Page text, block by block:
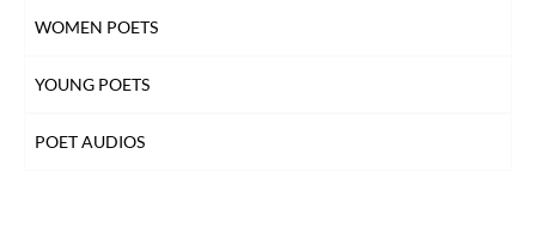
WOMEN POETS
YOUNG POETS
POET AUDIOS